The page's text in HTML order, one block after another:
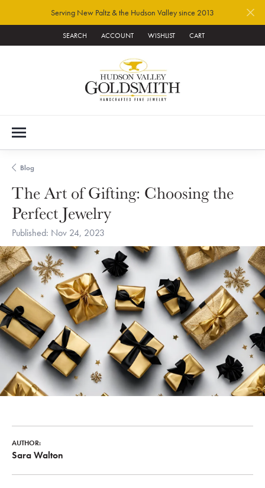
Serving New Paltz & the Hudson Valley since 2013
SEARCH
TOGGLE TOOLBAR SEARCH MENU
ACCOUNT
TOGGLE MY ACCOUNT MENU
WISHLIST
TOGGLE MY WISH LIST
CART
Blog
The Art of Gifting: Choosing the
Perfect Jewelry
Published: Nov 24, 2023
AUTHOR:
Sara Walton